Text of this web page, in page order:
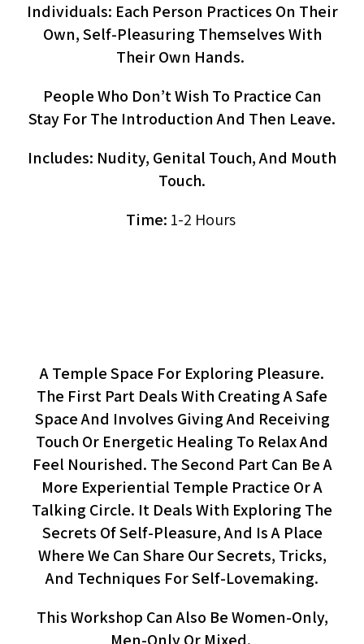
Individuals: Each Person Practices On Their
Own, Self-Pleasuring Themselves With
Their Own Hands.
People Who Don’t Wish To Practice Can
Stay For The Introduction And Then Leave.
Includes: Nudity, Genital Touch, And Mouth
Touch.
Time: 1-2 Hours
A Temple Space For Exploring Pleasure.
The First Part Deals With Creating A Safe
Space And Involves Giving And Receiving
Touch Or Energetic Healing To Relax And
Feel Nourished. The Second Part Can Be A
More Experiential Temple Practice Or A
Talking Circle. It Deals With Exploring The
Secrets Of Self-Pleasure, And Is A Place
Where We Can Share Our Secrets, Tricks,
And Techniques For Self-Lovemaking.
This Workshop Can Also Be Women-Only,
Men-Only Or Mixed.